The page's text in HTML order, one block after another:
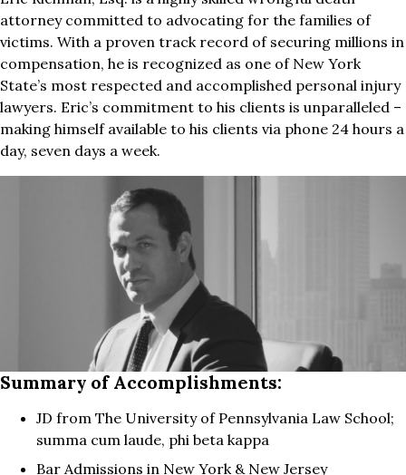
attorney committed to advocating for the families of
victims. With a proven track record of securing millions in
compensation, he is recognized as one of New York
State’s most respected and accomplished personal injury
lawyers. Eric’s commitment to his clients is unparalleled –
making himself available to his clients via phone 24 hours a
day, seven days a week.
Summary of Accomplishments:
JD from The University of Pennsylvania Law School;
summa cum laude, phi beta kappa
Bar Admissions in New York & New Jersey